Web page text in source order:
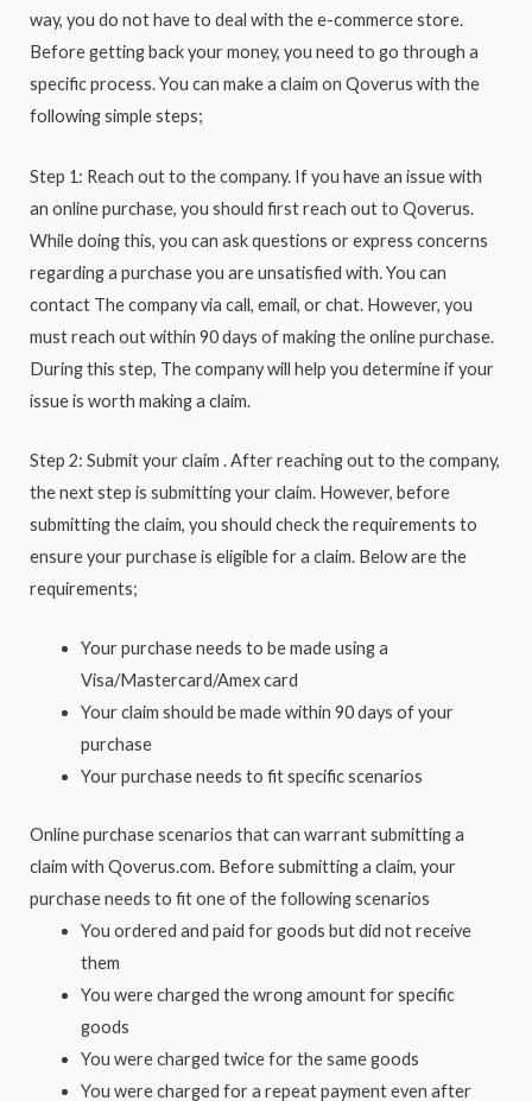
way, you do not have to deal with the e-commerce store.
Before getting back your money, you need to go through a
specific process. You can make a claim on Qoverus with the
following simple steps;
Step 1: Reach out to the company. If you have an issue with
an online purchase, you should first reach out to Qoverus.
While doing this, you can ask questions or express concerns
regarding a purchase you are unsatisfied with. You can
contact The company via call, email, or chat. However, you
must reach out within 90 days of making the online purchase.
During this step, The company will help you determine if your
issue is worth making a claim.
Step 2: Submit your claim . After reaching out to the company,
the next step is submitting your claim. However, before
submitting the claim, you should check the requirements to
ensure your purchase is eligible for a claim. Below are the
requirements;
Your purchase needs to be made using a
Visa/Mastercard/Amex card
Your claim should be made within 90 days of your
purchase
Your purchase needs to fit specific scenarios
Online purchase scenarios that can warrant submitting a
claim with Qoverus.com. Before submitting a claim, your
purchase needs to fit one of the following scenarios
You ordered and paid for goods but did not receive
them
You were charged the wrong amount for specific
goods
You were charged twice for the same goods
You were charged for a repeat payment even after